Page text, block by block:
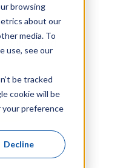
browsing
about our
media. To
use, see our
be tracked
cookie will be
your preference
Decline
flow and